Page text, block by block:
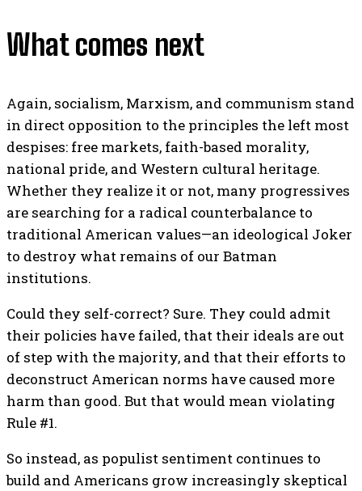
What comes next
Again, socialism, Marxism, and communism stand
in direct opposition to the principles the left most
despises: free markets, faith-based morality,
national pride, and Western cultural heritage.
Whether they realize it or not, many progressives
are searching for a radical counterbalance to
traditional American values—an ideological Joker
to destroy what remains of our Batman
institutions.
Could they self-correct? Sure. They could admit
their policies have failed, that their ideals are out
of step with the majority, and that their efforts to
deconstruct American norms have caused more
harm than good. But that would mean violating
Rule #1.
So instead, as populist sentiment continues to
build and Americans grow increasingly skeptical